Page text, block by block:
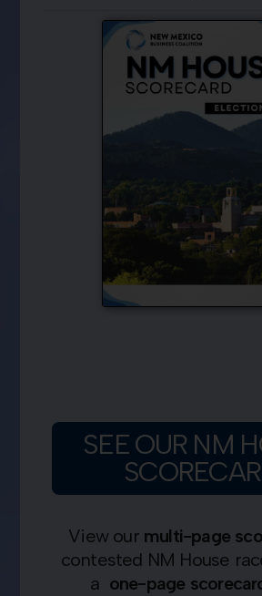
SEE OUR NM
View our multi-page
contested NM House
a one-page